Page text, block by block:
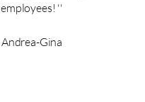
employees! ''
Andrea-Gina